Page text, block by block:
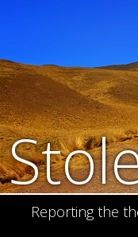
Reporting the